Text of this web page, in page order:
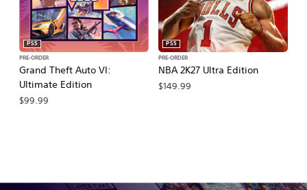
Grand Theft Auto VI:
Ultimate Edition
PS5
PRE-ORDER
$99.99
NBA 2K27 Ultra Edition
PS5
PRE-ORDER
$149.99